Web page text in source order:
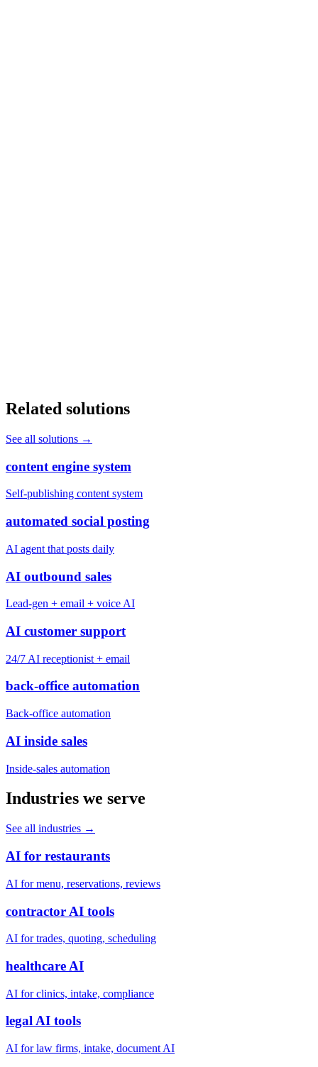
Related solutions
See all solutions →
content engine system
Self-publishing content system
automated social posting
AI agent that posts daily
AI outbound sales
Lead-gen + email + voice AI
AI customer support
24/7 AI receptionist + email
back-office automation
Back-office automation
AI inside sales
Inside-sales automation
Industries we serve
See all industries →
AI for restaurants
AI for menu, reservations, reviews
contractor AI tools
AI for trades, quoting, scheduling
healthcare AI
AI for clinics, intake, compliance
legal AI tools
AI for law firms, intake, document AI